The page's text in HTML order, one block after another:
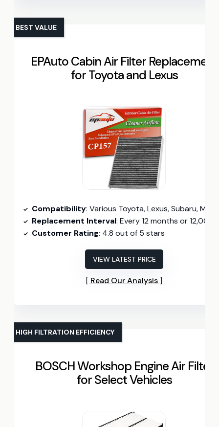
EPAuto Cabin Air Filter Replacement
for Toyota and Lexus
BEST VALUE
Compatibility: Various Toyota, Lexus, Subaru, Mazda models (2016-2026)
Replacement Interval: Every 12 months or 12,000
Customer Rating: 4.8 out of 5 stars
VIEW LATEST PRICE
Read Our Analysis
BOSCH Workshop Engine Air Filter
for Select Vehicles
HIGH FILTRATION EFFICIENCY